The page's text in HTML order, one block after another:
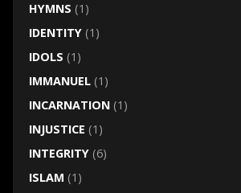
HYMNS (1)
IDENTITY(1)
IDOLS (1)
IMMANUEL(1)
INCARNATION(1)
INJUSTICE (1)
INTEGRITY(6)
ISLAM (1)